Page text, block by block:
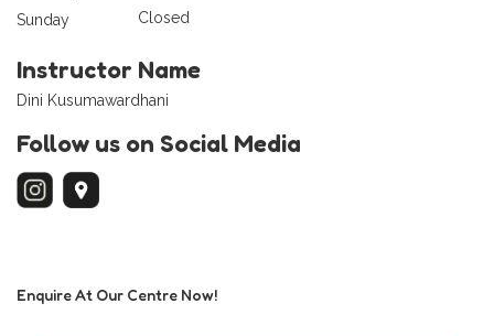
Sunday
Closed
Instructor Name
Dini Kusumawardhani
Follow us on Social Media
Enquire At Our Centre Now!